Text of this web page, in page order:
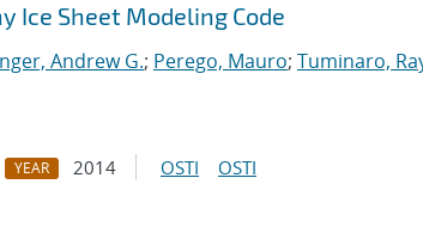
Ice Sheet Modeling Code
Andrew G.; Perego, Mauro; Tuminaro,
YEAR 2014 OSTI OSTI